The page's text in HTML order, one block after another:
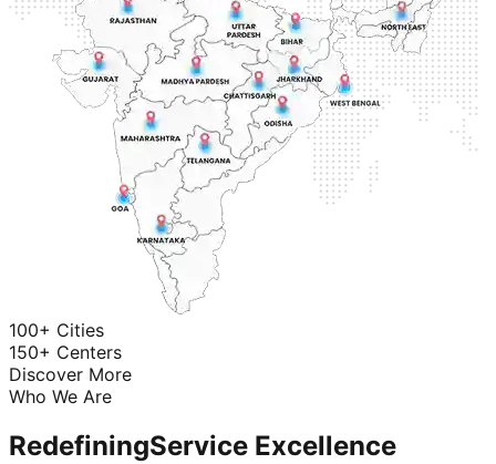
100+ Cities
150+ Centers
Discover More
Who We Are
RedefiningService Excellence